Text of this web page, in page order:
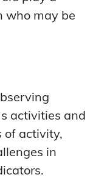
who may be
activities and
of activity,
in